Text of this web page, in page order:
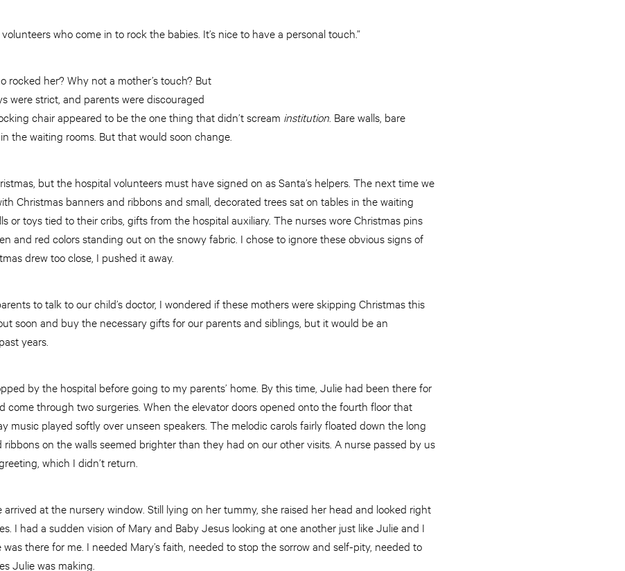
who come in to rock the babies. It’s nice to have a personal touch.”
rocked her? Why not a mother’s touch? But
were strict, and parents were discouraged
chair appeared to be the one thing that didn’t scream institution . Bare walls, bare
the waiting rooms. But that would soon change.
but the hospital volunteers must have signed on as Santa’s helpers. The next time we
Christmas banners and ribbons and small, decorated trees sat on tables in the waiting
or toys tied to their cribs, gifts from the hospital auxiliary. The nurses wore Christmas pins
and red colors standing out on the snowy fabric. I chose to ignore these obvious signs of
drew too close, I pushed it away.
to talk to our child’s doctor, I wondered if these mothers were skipping Christmas this
soon and buy the necessary gifts for our parents and siblings, but it would be an
years.
by the hospital before going to my parents’ home. By this time, Julie had been there for
come through two surgeries. When the elevator doors opened onto the fourth floor that
music played softly over unseen speakers. The melodic carols fairly floated down the long
ribbons on the walls seemed brighter than they had on our other visits. A nurse passed by us
which I didn’t return.
arrived at the nursery window. Still lying on her tummy, she raised her head and looked right
I had a sudden vision of Mary and Baby Jesus looking at one another just like Julie and I
there for me. I needed Mary’s faith, needed to stop the sorrow and self-pity, needed to
Julie was making.